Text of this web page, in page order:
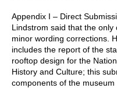
Appendix I – Direct
Lindstrom said that the
minor wording corrections.
includes the report of the
rooftop design for the
History and Culture; this
components of the